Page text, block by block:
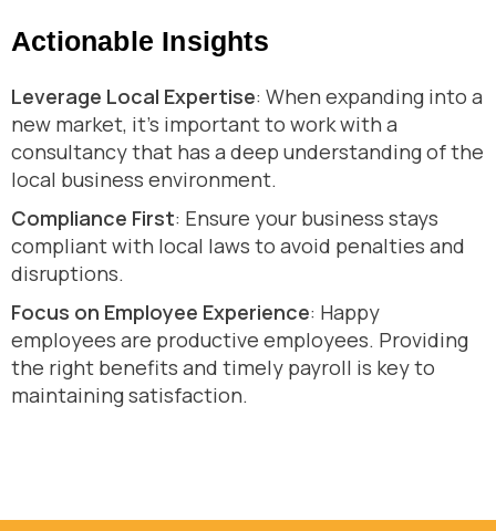
Actionable Insights
Leverage Local Expertise: When expanding into a
new market, it’s important to work with a
consultancy that has a deep understanding of the
local business environment.
Compliance First: Ensure your business stays
compliant with local laws to avoid penalties and
disruptions.
Focus on Employee Experience: Happy
employees are productive employees. Providing
the right benefits and timely payroll is key to
maintaining satisfaction.